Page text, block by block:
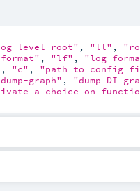
level-root" , "ll" ,
, "lf" , "log
, "c" , "path to config
graph" , "dump DI
a choice on